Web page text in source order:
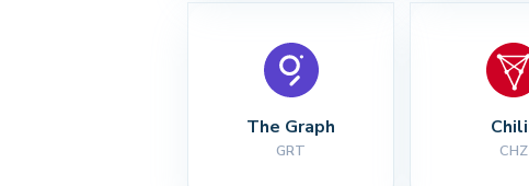
The Graph
GRT CHZ